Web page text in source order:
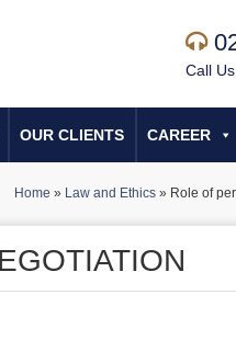
Call
OUR CLIENTS CAREER
Home » Law and Ethics» Role of